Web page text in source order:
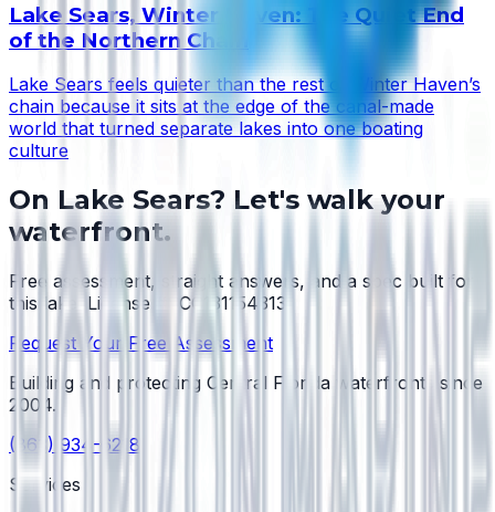
Lake Sears, Winter Haven: The Quiet End
of the Northern Chain
Lake Sears feels quieter than the rest of Winter Haven’s
chain because it sits at the edge of the canal-made
world that turned separate lakes into one boating
culture
On Lake Sears? Let's walk your
waterfront.
Free assessment, straight answers, and a spec built for
this lake. License #SCC131154313
Request Your Free Assessment
Building and protecting Central Florida waterfronts since
2004.
(863) 934-6218
Services